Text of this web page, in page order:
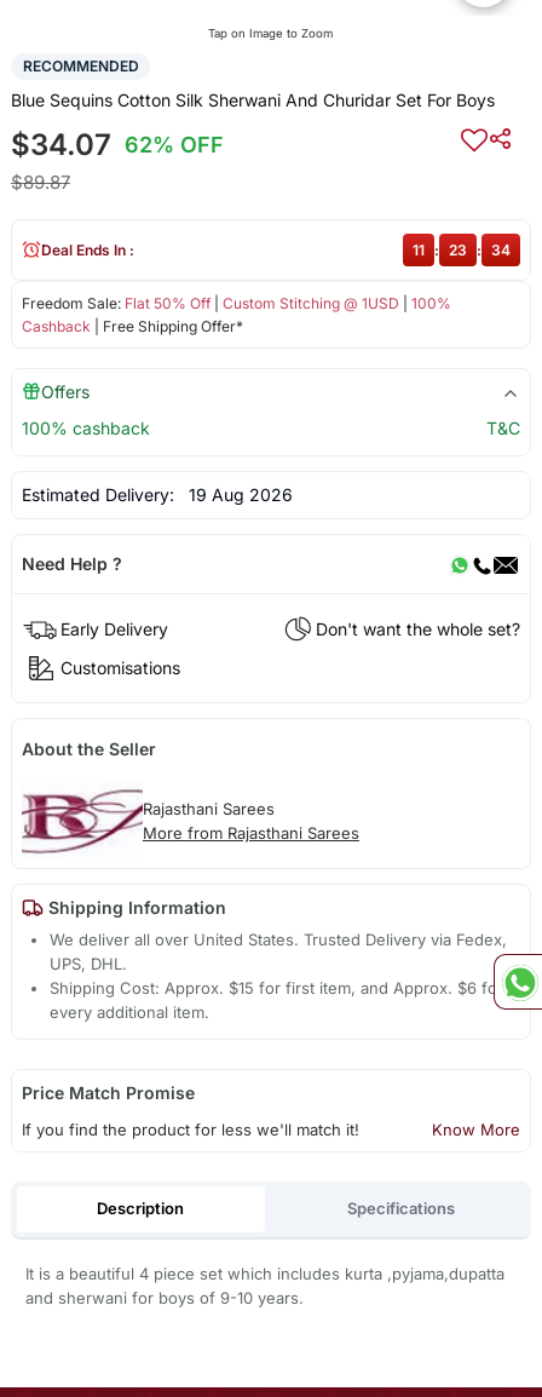
Tap on Image to Zoom
RECOMMENDED
Blue Sequins Cotton Silk Sherwani And Churidar Set For Boys
$34.07 62% OFF
$89.87
Freedom Sale: Flat 50% Off| Custom Stitching @ 1USD
100%
Cashback | Free Shipping Offer*
Deal Ends In : 11 : 23 : 34
Offers
100% cashback
T&C
Estimated Delivery: 19 Aug 2026
Need Help ?
Early Delivery
Don't want the whole set?
Customisations
About the Seller
Rajasthani Sarees
More from Rajasthani Sarees
Shipping Information
We deliver all over United States. Trusted Delivery via Fedex,
UPS, DHL.
Shipping Cost: Approx. $15 for first item, and Approx. $6 for
every additional item.
Price Match Promise
If you find the product for less we'll match it! Know More
Description Specifications
It is a beautiful 4 piece set which includes kurta ,pyjama,dupatta
and sherwani for boys of 9-10 years.